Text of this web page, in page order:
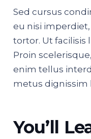
Sed cursus
eu nisi
tortor. Ut facilisis
Proin
enim tellus
metus dignissim
You’ll